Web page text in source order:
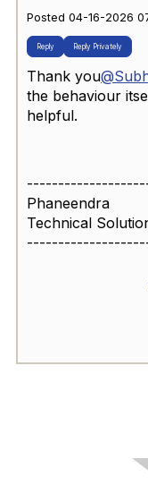
Posted 04-16-2026
Reply Reply Privately
Thank you
the behaviour
helpful.
Phaneendra
Technical